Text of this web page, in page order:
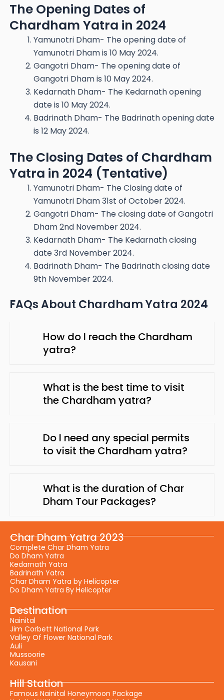
The Opening Dates of
Chardham Yatra in 2024
Yamunotri Dham- The opening date of
Yamunotri Dham is 10 May 2024.
Gangotri Dham- The opening date of
Gangotri Dham is 10 May 2024.
Kedarnath Dham- The Kedarnath opening
date is 10 May 2024.
Badrinath Dham- The Badrinath opening date
is 12 May 2024.
The Closing Dates of Chardham
Yatra in 2024 (Tentative)
Yamunotri Dham- The Closing date of
Yamunotri Dham 31st of October 2024.
Gangotri Dham- The closing date of Gangotri
Dham 2nd November 2024.
Kedarnath Dham- The Kedarnath closing
date 3rd November 2024.
Badrinath Dham- The Badrinath closing date
9th November 2024.
FAQs About Chardham Yatra 2024
How do I reach the Chardham
yatra?
What is the best time to visit
the Chardham yatra?
Do I need any special permits
to visit the Chardham yatra?
What is the duration of Char
Dham Tour Packages?
Char Dham Yatra 2023
Complete Char Dham Yatra
Do Dham Yatra
Kedarnath Yatra
Badrinath Yatra
Char Dham Yatra by Helicopter
Do Dham Yatra By Helicopter
Destination
Nainital
Jim Corbett National Park
Valley Of Flower National Park
Auli
Mussoorie
Kausani
Hill Station
Famous Nainital Honeymoon Package